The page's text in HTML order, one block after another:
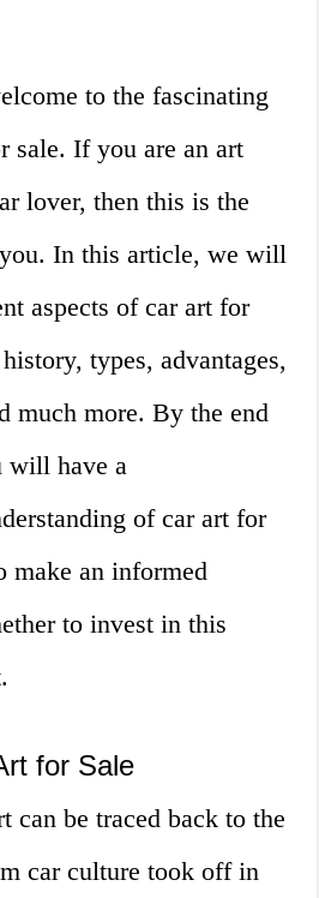
to the fascinating
sale. If you are an art
lover, then this is the
In this article, we will
aspects of car art for
types, advantages,
much more. By the end
will have a
of car art for
make an informed
to invest in this
for Sale
can be traced back to the
car culture took off in